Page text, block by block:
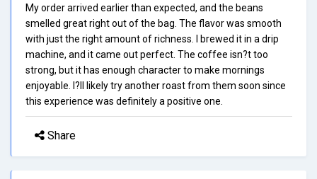
My order arrived earlier than expected, and the beans
smelled great right out of the bag. The flavor was smooth
with just the right amount of richness. I brewed it in a drip
machine, and it came out perfect. The coffee isn?t too
strong, but it has enough character to make mornings
enjoyable. I?ll likely try another roast from them soon since
this experience was definitely a positive one.
Share